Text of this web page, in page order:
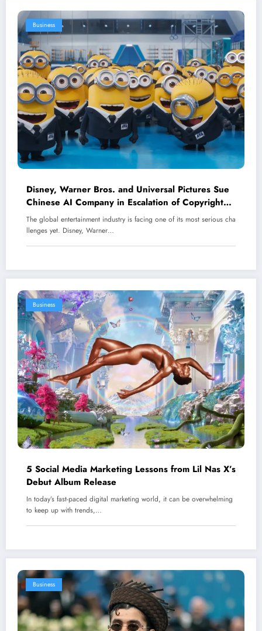
Business
Disney, Warner Bros. and Universal Pictures Sue
Chinese AI Company in Escalation of Copyright
Battle
The global entertainment industry is facing one of its most serious cha
llenges yet. Disney, Warner…
Business
5 Social Media Marketing Lessons from Lil Nas X’s
Debut Album Release
In today’s fast-paced digital marketing world, it can be overwhelming
to keep up with trends,…
Business